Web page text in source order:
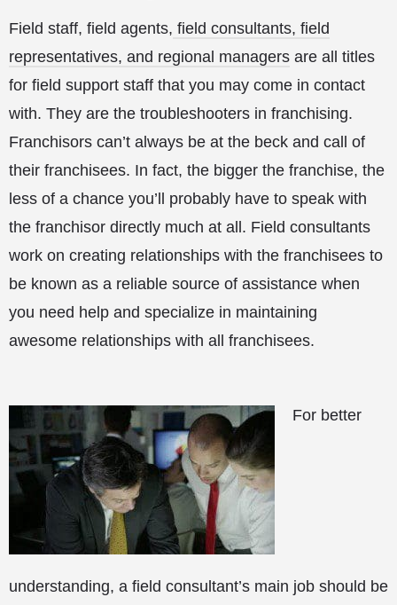
Field staff, field agents, field consultants, field
representatives, and regional managers are all titles
for field support staff that you may come in contact
with. They are the troubleshooters in franchising.
Franchisors can’t always be at the beck and call of
their franchisees. In fact, the bigger the franchise, the
less of a chance you’ll probably have to speak with
the franchisor directly much at all. Field consultants
work on creating relationships with the franchisees to
be known as a reliable source of assistance when
you need help and specialize in maintaining
awesome relationships with all franchisees.
For better
understanding, a field consultant’s main job should be